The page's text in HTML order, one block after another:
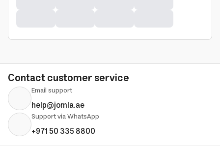
Contact customer service
Email support
help@jomla.ae
Support via WhatsApp
+971 50 335 8800